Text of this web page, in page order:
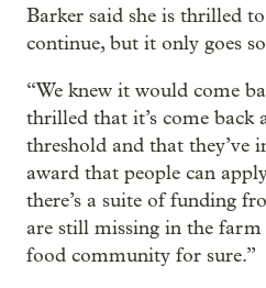
Barker said she is thrilled
continue, but it only goes
“We knew it would come
thrilled that it’s come back
threshold and that they’ve
award that people can
there’s a suite of funding
are still missing in the
food community for sure.”